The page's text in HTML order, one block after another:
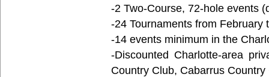
-2 Two-Course, 72-hole events
-24 Tournaments from February
-14 events minimum in the
-Discounted Charlotte-area
Country Club, Cabarrus